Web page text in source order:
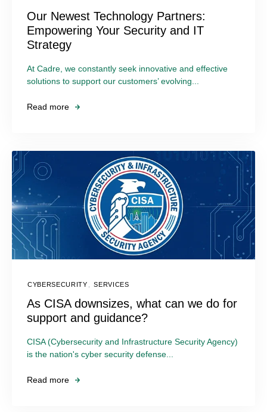
Our Newest Technology Partners:
Empowering Your Security and IT
Strategy
At Cadre, we constantly seek innovative and effective
solutions to support our customers’ evolving...
Read more
CYBERSECURITY SERVICES
As CISA downsizes, what can we do for
support and guidance?
CISA (Cybersecurity and Infrastructure Security Agency)
is the nation's cyber security defense...
Read more